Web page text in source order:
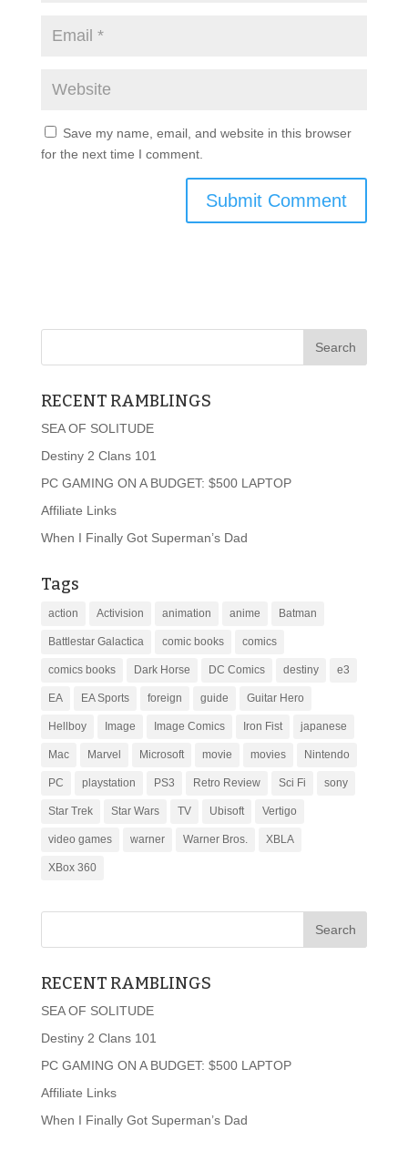
Save my name, email, and website in this browser
for the next time I comment.
RECENT RAMBLINGS
SEA OF SOLITUDE
Destiny 2 Clans 101
PC GAMING ON A BUDGET: $500 LAPTOP
Affiliate Links
When I Finally Got Superman’s Dad
Tags
action Activision animation anime Batman
Battlestar Galactica comic books comics
comics books Dark Horse DC Comics destiny e3
EA EA Sports foreign guide Guitar Hero
Hellboy Image Image Comics Iron Fist japanese
Mac Marvel Microsoft movie movies Nintendo
PC playstation PS3 Retro Review Sci Fi sony
Star Trek Star Wars TV Ubisoft Vertigo
video games warner Warner Bros. XBLA
XBox 360
RECENT RAMBLINGS
SEA OF SOLITUDE
Destiny 2 Clans 101
PC GAMING ON A BUDGET: $500 LAPTOP
Affiliate Links
When I Finally Got Superman’s Dad